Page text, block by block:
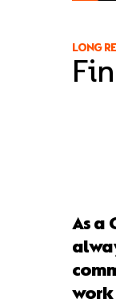
LONG
As a
work